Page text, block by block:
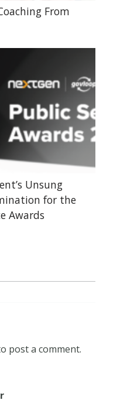
From
Unsung
for the
Awards
post a comment.